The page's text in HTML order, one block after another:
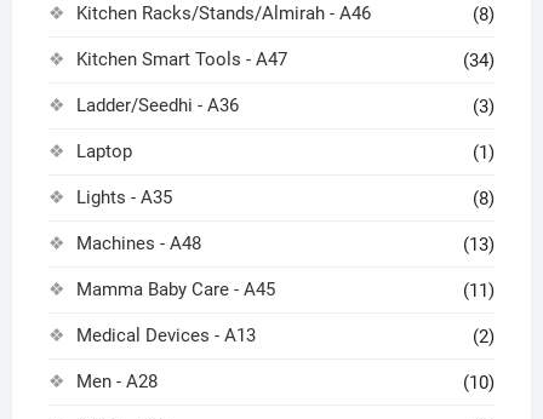
Kitchen Racks/Stands/Almirah - A46 (8)
Kitchen Smart Tools - A47 (34)
Ladder/Seedhi - A36 (3)
Laptop (1)
Lights - A35 (8)
Machines - A48 (13)
Mamma Baby Care - A45 (11)
Medical Devices - A13 (2)
Men - A28 (10)